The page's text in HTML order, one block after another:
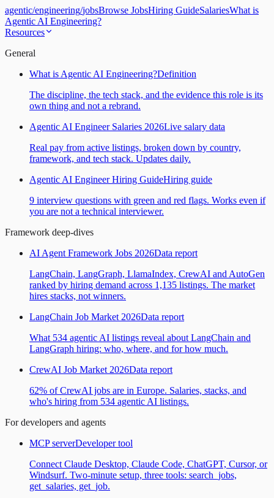
agentic/engineering/jobsBrowse JobsHiring GuideSalariesWhat is
Agentic AI Engineering?
Resources
General
What is Agentic AI Engineering?Definition
The discipline, the tech stack, and the evidence this role is its
own thing and not a rebrand.
Agentic AI Engineer Salaries 2026Live salary data
Real pay from active listings, broken down by country,
framework, and tech stack. Updates daily.
Agentic AI Engineer Hiring GuideHiring guide
9 interview questions with green and red flags. Works even if
you are not a technical interviewer.
Framework deep-dives
AI Agent Framework Jobs 2026Data report
LangChain, LangGraph, LlamaIndex, CrewAI and AutoGen
ranked by hiring demand across 1,135 listings. The market
hires stacks, not winners.
LangChain Job Market 2026Data report
What 534 agentic AI listings reveal about LangChain and
LangGraph hiring: who, where, and for how much.
CrewAI Job Market 2026Data report
62% of CrewAI jobs are in Europe. Salaries, stacks, and
who's hiring from 534 agentic AI listings.
For developers and agents
MCP serverDeveloper tool
Connect Claude Desktop, Claude Code, ChatGPT, Cursor, or
Windsurf. Two-minute setup, three tools: search_jobs,
get_salaries, get_job.